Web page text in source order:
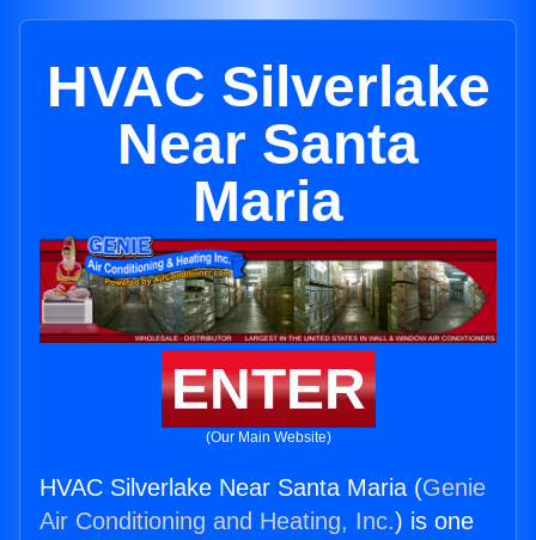
HVAC Silverlake
Near Santa
Maria
ENTER
(Our Main Website)
HVAC Silverlake Near Santa Maria (Genie
Air Conditioning and Heating, Inc.) is one